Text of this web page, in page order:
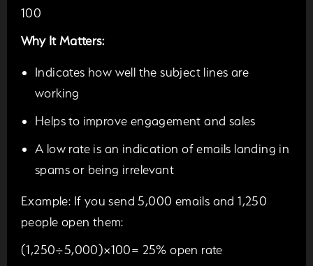
100
Why It Matters:
Indicates how well the subject lines are
working
Helps to improve engagement and sales
A low rate is an indication of emails landing in
spams or being irrelevant
Example: If you send 5,000 emails and 1,250
people open them:
(1,250÷5,000)×100= 25% open rate